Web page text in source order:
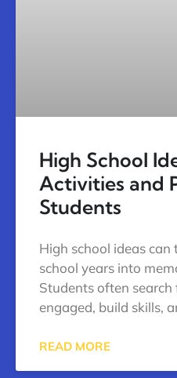
High School
Activities and
Students
High school ideas
school years into
Students often
engaged, build skills,
READ MORE